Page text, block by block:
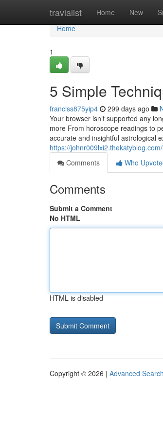
travialist Home New
Home
Home
1
5 Simple
franciss875yip4 299 days ago
Your browser isn’t supported any
more From horoscope readings to
accurate and insightful astrological
https://
Comments
Who
Comments
Submit a Comment
No HTML
HTML is disabled
Copyright © 2026 | Advanced Search